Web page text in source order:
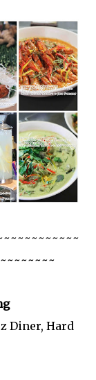
Diner, Hard